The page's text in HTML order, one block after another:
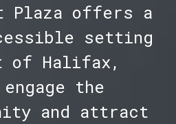
Plaza offers a
setting
of Halifax,
the
and attract